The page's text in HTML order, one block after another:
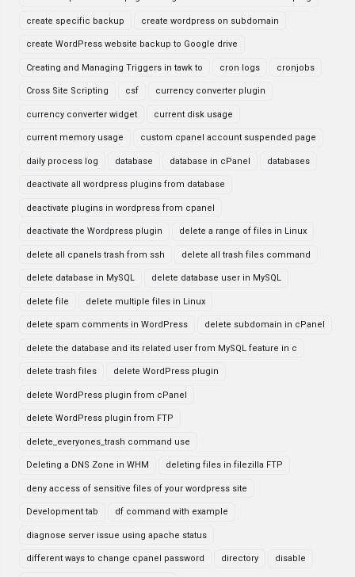
create specific backup create wordpress on subdomain
create WordPress website backup to Google drive
Creating and Managing Triggers in tawk to cron logs cronjobs
Cross Site Scripting csf currency converter plugin
currency converter widget current disk usage
current memory usage custom cpanel account suspended page
daily process log database database in cPanel databases
deactivate all wordpress plugins from database
deactivate plugins in wordpress from cpanel
deactivate the Wordpress plugin delete a range of files in Linux
delete all cpanels trash from ssh delete all trash files command
delete database in MySQL delete database user in MySQL
delete file delete multiple files in Linux
delete spam comments in WordPress delete subdomain in cPanel
delete the database and its related user from MySQL feature in c
delete trash files delete WordPress plugin
delete WordPress plugin from cPanel
delete WordPress plugin from FTP
delete_everyones_trash command use
Deleting a DNS Zone in WHM deleting files in filezilla FTP
deny access of sensitive files of your wordpress site
Development tab df command with example
diagnose server issue using apache status
different ways to change cpanel password directory disable